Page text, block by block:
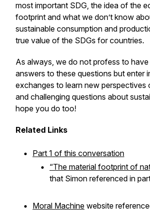
most important SDG, the idea of the
footprint and what we don’t know
sustainable consumption and
true value of the SDGs for countries.
As always, we do not profess to have
answers to these questions but enter
exchanges to learn new perspectives
and challenging questions about
hope you do too!
Related Links
Part 1 of this conversation
“The material footprint of
that Simon referenced in
Moral Machine website